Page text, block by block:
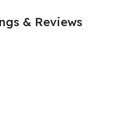
& Reviews